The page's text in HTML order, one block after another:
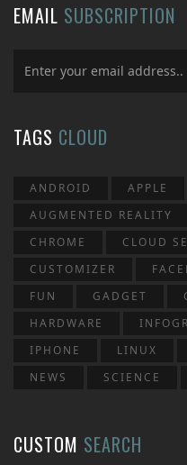
EMAIL SUBSCRIPTION
TAGS CLOUD
ANDROID APPLE
AUGMENTED REALITY
CHROME
CLOUD
CUSTOMIZER
FUN
GADGET
HARDWARE
IPHONE
LINUX
NEWS
SCIENCE
CUSTOM SEARCH